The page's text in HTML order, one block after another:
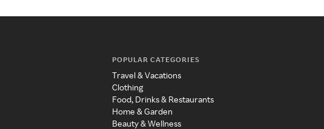
POPULAR CATEGORIES
Travel & Vacations
Clothing
Food, Drinks & Restaurants
Home & Garden
Beauty & Wellness